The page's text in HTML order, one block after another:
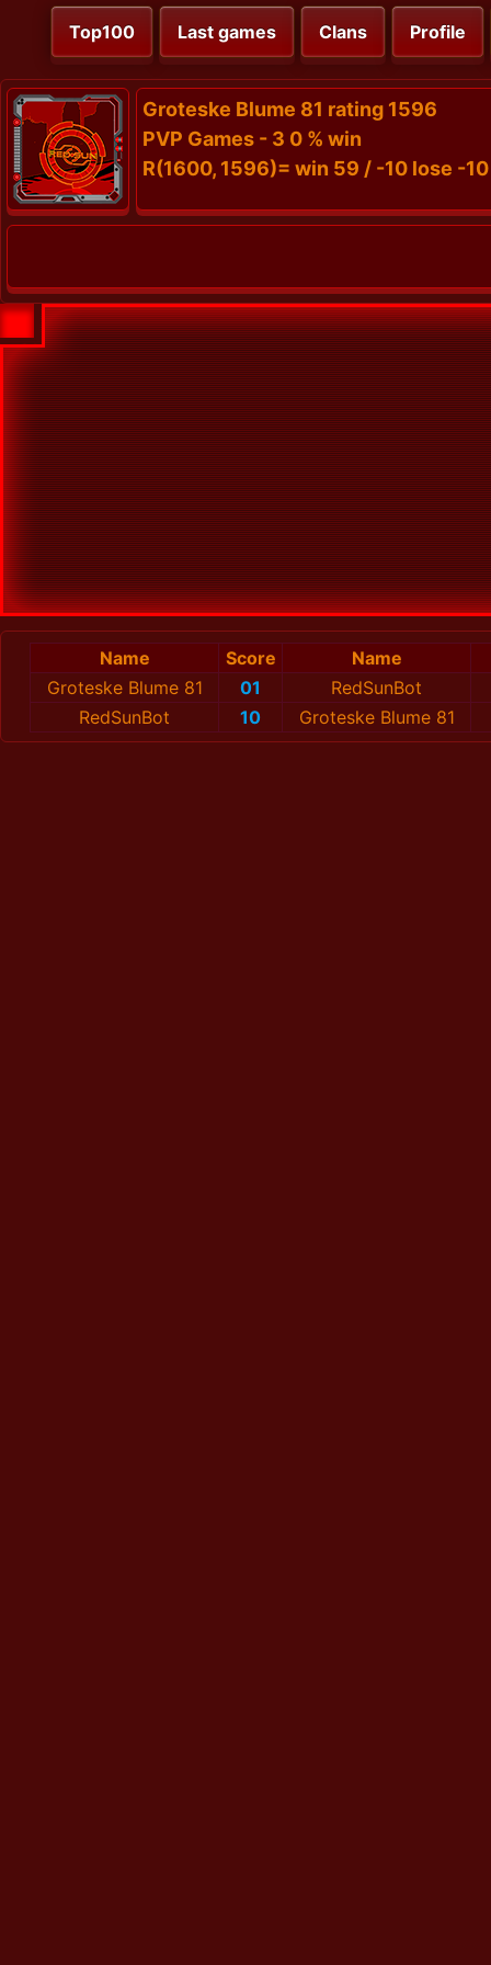
Top100 Last games Clans Profile
Groteske Blume 81 rating 1596
PVP Games - 3 0 % win
R(1600, 1596)= win 59 / -10 lose -
Name Score
Name
Groteske Blume 81
01 RedSunBot
RedSunBot
10 Groteske Blume 81